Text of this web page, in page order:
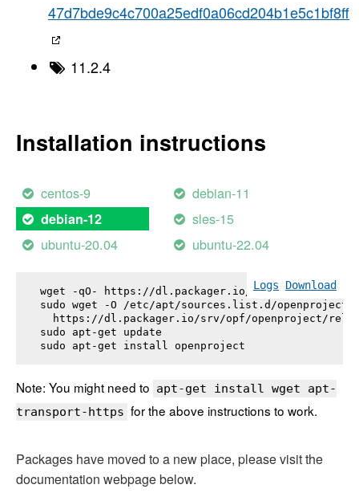
47d7bde9c4c700a25edf0a06cd204b1e5c1bf8ff
11.2.4
Installation instructions
centos-9 debian-11
debian-12
sles-15
ubuntu-20.04
ubuntu-22.04
Logs Download
wget -qO- https://dl.packager.io/srv/opf/
sudo wget -O /etc/apt/sources.list.d/
https://dl.packager.io/srv/opf/openproject/
sudo apt-get update
sudo apt-get install openproject
Note: You might need to apt-get install wget apt-
transport-https for the above instructions to work.
Packages have moved to a new place, please visit the
documentation webpage below.